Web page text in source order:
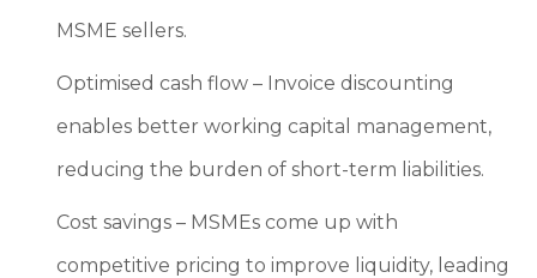
MSME sellers.
Optimised cash flow – Invoice discounting
enables better working capital management,
reducing the burden of short-term liabilities.
Cost savings – MSMEs come up with
competitive pricing to improve liquidity, leading